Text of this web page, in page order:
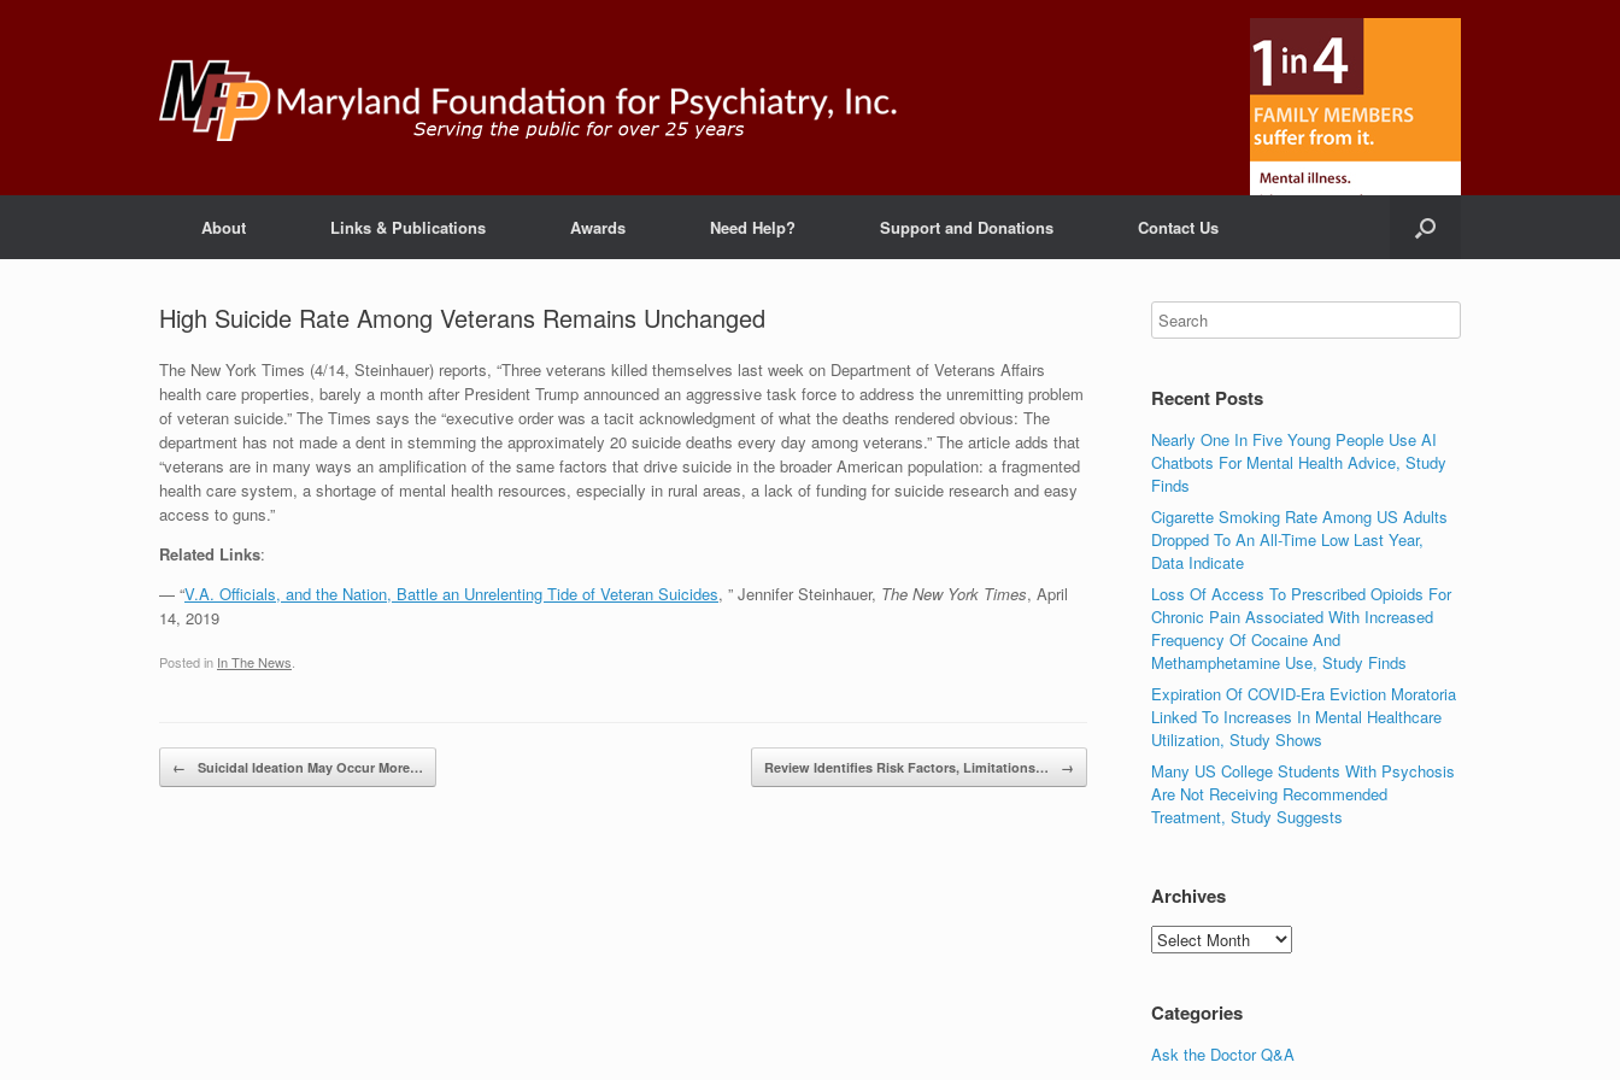
About Links & Publications Awards Need Help? Support and Donations Contact Us
High Suicide Rate Among Veterans Remains Unchanged
The New York Times (4/14, Steinhauer) reports, “Three veterans killed themselves last week on Department of Veterans Affairs
health care properties, barely a month after President Trump announced an aggressive task force to address the unremitting problem
of veteran suicide.” The Times says the “executive order was a tacit acknowledgment of what the deaths rendered obvious: The
department has not made a dent in stemming the approximately 20 suicide deaths every day among veterans.” The article adds that
“veterans are in many ways an amplification of the same factors that drive suicide in the broader American population: a fragmented
health care system, a shortage of mental health resources, especially in rural areas, a lack of funding for suicide research and easy
access to guns.”
Related Links:
— “V.A. Officials, and the Nation, Battle an Unrelenting Tide of Veteran Suicides, ” Jennifer Steinhauer, The New York Times, April
14, 2019
Posted in In The News
Post navigation
← Suicidal Ideation May Occur More… Review Identifies Risk Factors, Limitations… →
Recent Posts
Nearly One In Five Young People Use AI
Chatbots For Mental Health Advice, Study
Finds
Cigarette Smoking Rate Among US Adults
Dropped To An All-Time Low Last Year,
Data Indicate
Loss Of Access To Prescribed Opioids For
Chronic Pain Associated With Increased
Frequency Of Cocaine And
Methamphetamine Use, Study Finds
Expiration Of COVID-Era Eviction Moratoria
Linked To Increases In Mental Healthcare
Utilization, Study Shows
Many US College Students With Psychosis
Are Not Receiving Recommended
Treatment, Study Suggests
Archives
Archives
Categories
Ask the Doctor Q&A